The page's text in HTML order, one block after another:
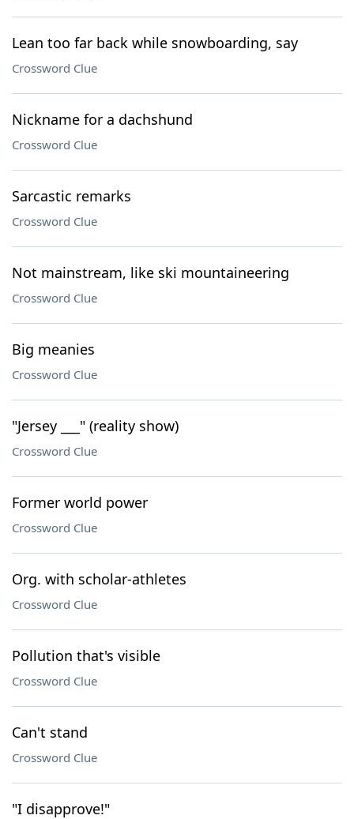
Lean too far back while snowboarding, say
Crossword Clue
Nickname for a dachshund
Crossword Clue
Sarcastic remarks
Crossword Clue
Not mainstream, like ski mountaineering
Crossword Clue
Big meanies
Crossword Clue
"Jersey ___" (reality show)
Crossword Clue
Former world power
Crossword Clue
Org. with scholar-athletes
Crossword Clue
Pollution that's visible
Crossword Clue
Can't stand
Crossword Clue
"I disapprove!"